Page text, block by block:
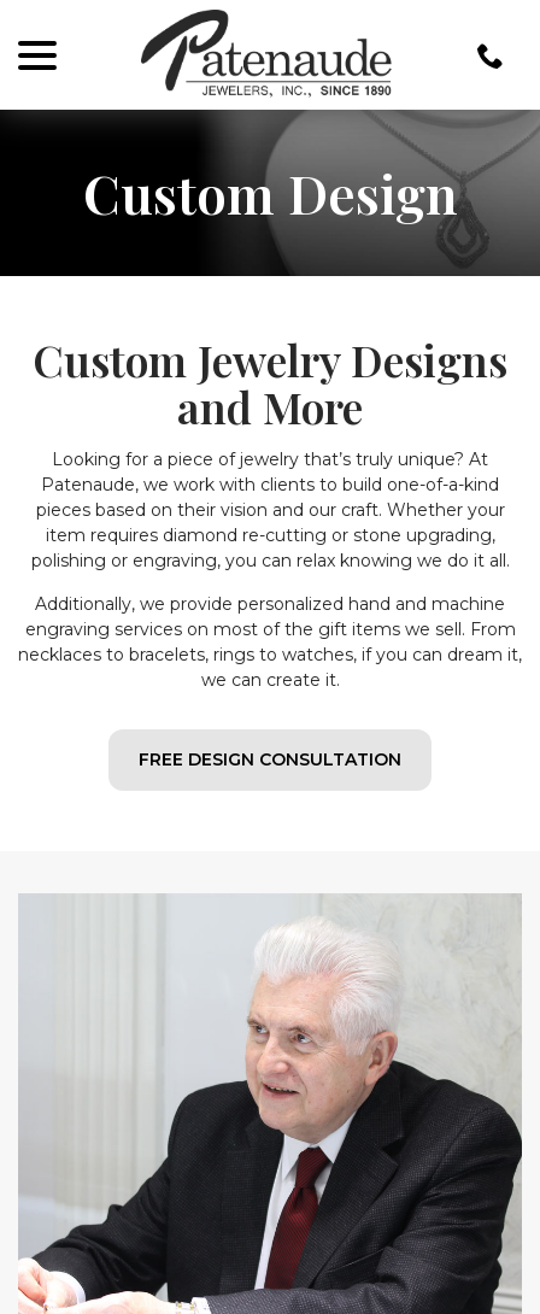
Content
Custom Design
Custom Jewelry Designs
and More
Looking for a piece of jewelry that’s truly unique? At
Patenaude, we work with clients to build one-of-a-kind
pieces based on their vision and our craft. Whether your
item requires diamond re-cutting or stone upgrading,
polishing or engraving, you can relax knowing we do it all.
Additionally, we provide personalized hand and machine
engraving services on most of the gift items we sell. From
necklaces to bracelets, rings to watches, if you can dream it,
we can create it.
FREE DESIGN CONSULTATION